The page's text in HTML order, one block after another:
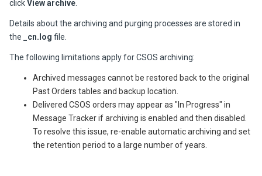
clickView archive
Details about the archiving and purging processes are stored in
the
_cn.log file.
The following limitations apply for CSOS archiving:
Archived messages cannot be restored back to the original
Past Orders tables and backup location.
Delivered CSOS orders may appear as "In Progress" in
Message Tracker if archiving is enabled and then disabled.
To resolve this issue, re-enable automatic archiving and set
the retention period to a large number of years.